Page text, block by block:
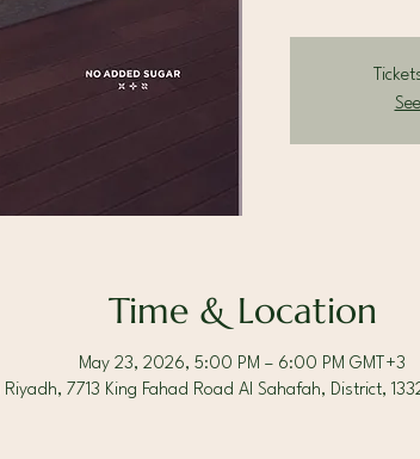
Time & Location
May 23, 2026, 5:00 PM – 6:00 PM GMT+3